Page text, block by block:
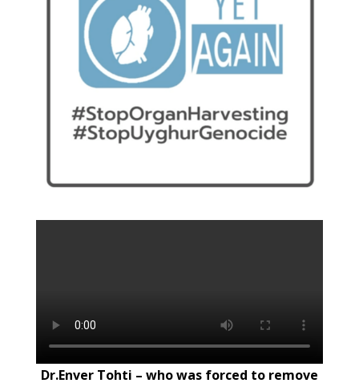
Dr.Enver Tohti – who was forced to remove